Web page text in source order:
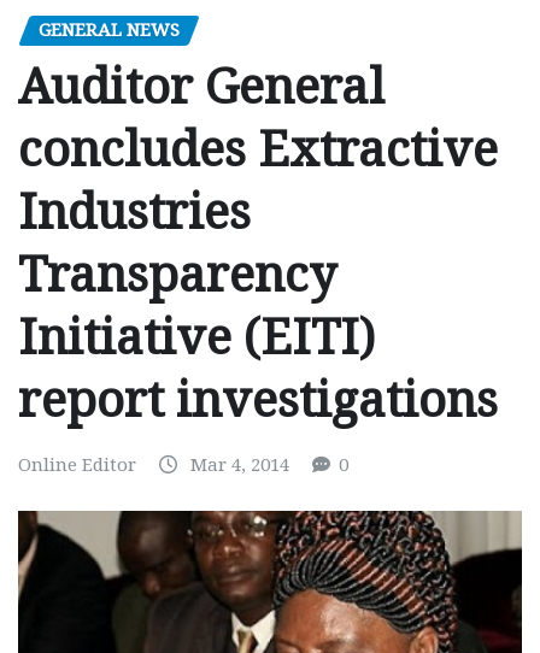
GENERAL NEWS
Auditor General
concludes Extractive
Industries
Transparency
Initiative (EITI)
report investigations
Online Editor Mar 4, 2014 0